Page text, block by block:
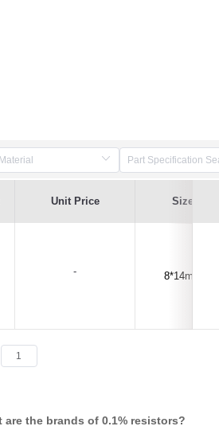
Unit Price Size
- 8*14mm
are the brands of 0.1% resistors?